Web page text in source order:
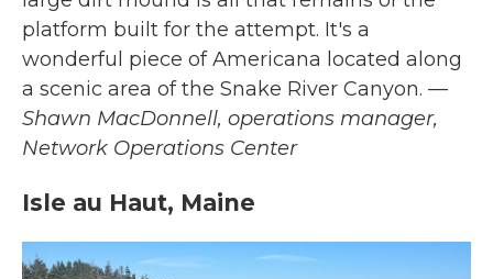
platform built for the attempt. It's a
wonderful piece of Americana located along
a scenic area of the Snake River Canyon. —
Shawn MacDonnell, operations manager,
Network Operations Center
Isle au Haut, Maine